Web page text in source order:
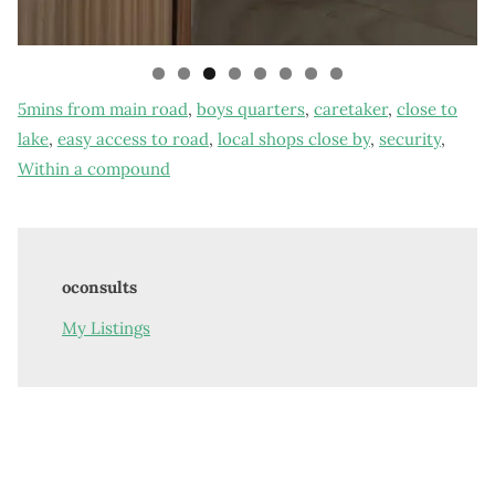
5mins from main road, boys quarters, caretaker, close to
lake, easy access to road, local shops close by, security,
Within a compound
oconsults
My Listings